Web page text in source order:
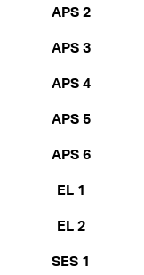
APS 2
APS 3
APS 4
APS 5
APS 6
EL 1
EL 2
SES 1